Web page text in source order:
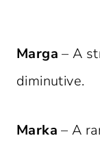
Marga – A
diminutive.
Marka – A